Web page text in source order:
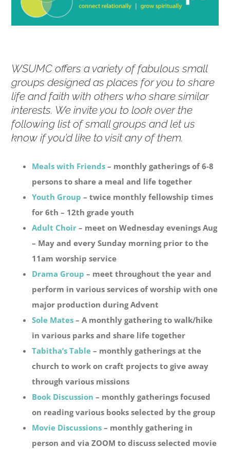
WSUMC offers a variety of fabulous small
groups designed as places for you to share
life and faith with others who share similar
interests. We invite you to look over the
following list of small groups and let us
know if you’d like to visit any of them.
Meals with Friends – monthly gatherings of 6-8
persons to share a meal and life together
Youth Group – twice monthly fellowship times
for 6th – 12th grade youth
Adult Choir – meet on Wednesday evenings Aug
– May and every Sunday morning prior to the
11am worship service
Drama Group – meet throughout the year and
perform in various services of worship with one
major production during Advent
Sole Mates – A monthly gathering to walk/hike
in various parks and share life together
Tabitha’s Table– monthly gatherings at the
church to work on craft projects to give away
through various missions
Book Discussion – monthly gatherings focused
on reading various books selected by the group
Movie Discussions – monthly gathering in
person and via ZOOM to discuss selected movie